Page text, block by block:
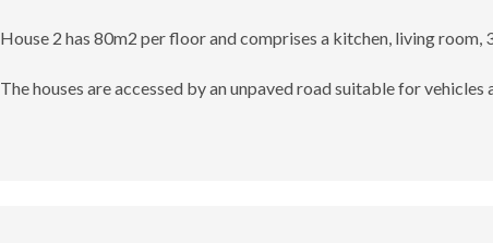
House 2 has 80m2 per floor and comprises a kitchen, living room,
The houses are accessed by an unpaved road suitable for